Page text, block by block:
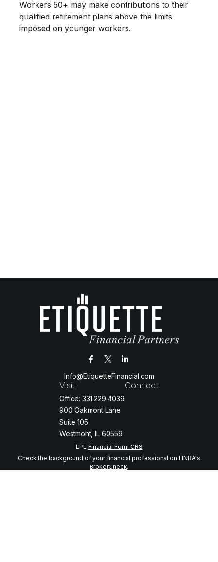
Workers 50+ may make contributions to their
qualified retirement plans above the limits
imposed on younger workers.
Visit
Office: 331.229.4039
900 Oakmont Lane
Suite 105
Westmont, IL 60559
Info@EtiquetteFinancial.com
Connect
LPL Financial Form CRS
Check the background of your financial professional on FINRA's
BrokerCheck.